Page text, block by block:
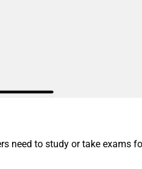
need to study or take exams